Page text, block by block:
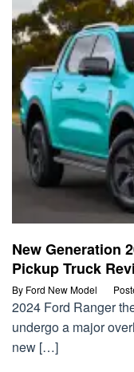
New Generation
Pickup Truck
By Ford New Model
2024 Ford Ranger
undergo a major
new […]